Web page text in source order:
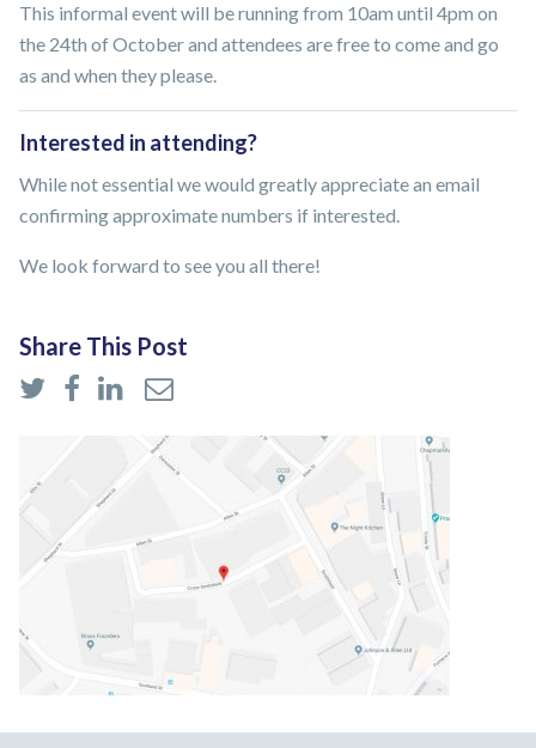
This informal event will be running from 10am until 4pm on
the 24th of October and attendees are free to come and go
as and when they please.
Interested in attending?
While not essential we would greatly appreciate an email
confirming approximate numbers if interested.
We look forward to see you all there!
Share This Post